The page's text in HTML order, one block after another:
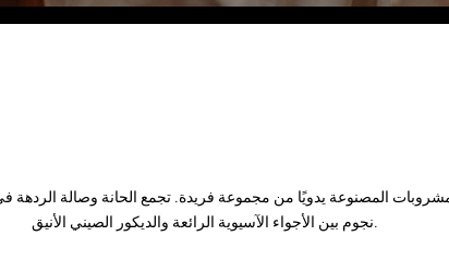
Eco Village Premium
Eco Village
Fitobars
نجوم بين الأجواء الآسيوية الرائعة والديكور الصيني الأنيق.